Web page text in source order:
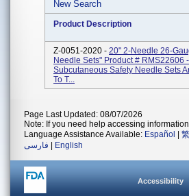
New Search
Product Description
Z-0051-2020 - 20" 2-Needle 26-
Needle Sets" Product # RMS22606
Subcutaneous Safety Needle Sets
To T...
Page Last Updated: 08/07/2026
Note: If you need help accessing
Language Assistance Available: Español
فارسی
English
Accessibility